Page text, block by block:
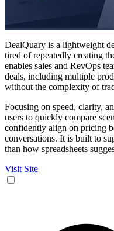
DealQuary is a lightweight
tired of repeatedly creating
enables sales and RevOps
deals, including multiple
without the complexity of
Focusing on speed, clarity,
users to quickly compare
confidently align on pricing
conversations. It is built to
than how spreadsheets
Visit Site